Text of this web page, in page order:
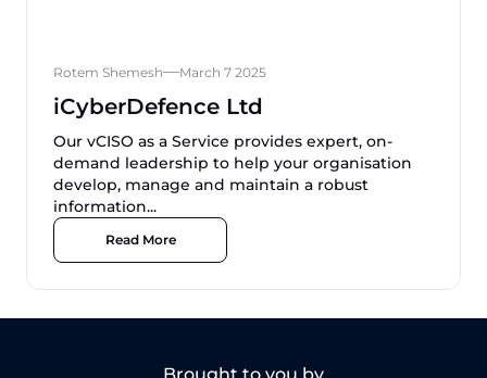
Rotem Shemesh March 7 2025
iCyberDefence Ltd
Our vCISO as a Service provides expert, on-
demand leadership to help your organisation
develop, manage and maintain a robust
information...
Read More